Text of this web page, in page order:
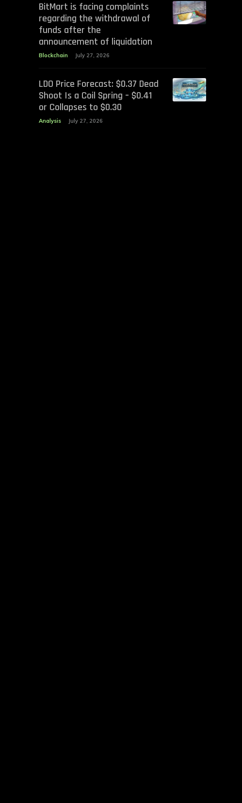
BitMart is facing complaints
regarding the withdrawal of
funds after the
announcement of liquidation
Blockchain July 27, 2026
LDO Price Forecast: $0.37 Dead
Shoot Is a Coil Spring – $0.41
or Collapses to $0.30
Analysis July 27, 2026